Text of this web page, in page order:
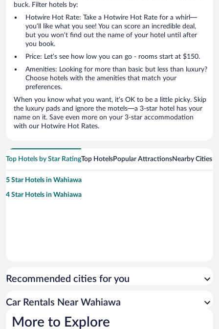
buck. Filter hotels by:
Hotwire Hot Rate: Take a Hotwire Hot Rate for a whirl—
you’ll like what you see! You can score an incredible deal,
but you won’t find out the name of your hotel until after
you book.
Price: Let’s see how low you can go - rooms start at $150.
Amenities: Looking for more than basic but less than luxury?
Choose hotels with the amenities that match your
preferences.
When you know what you want, it’s OK to be a little picky. Skip
the luxury pads and ignore the motels—a 3-star hotel has your
name on it. Save even more on your 3-star accommodation
with our Hotwire Hot Rates.
Top Hotels by Star RatingTop HotelsPopular AttractionsNearby Cities
5 Star Hotels in Wahiawa
4 Star Hotels in Wahiawa
Recommended cities for you
Car Rentals Near Wahiawa
More to Explore